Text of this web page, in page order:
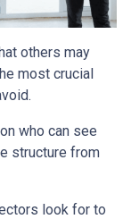
others may
most crucial
who can see
structure from
look for to